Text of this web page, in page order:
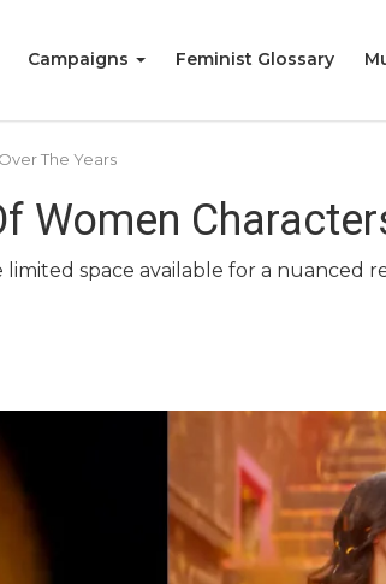
Campaigns Feminist Glossary
The Years
Women
space available for a nuanced